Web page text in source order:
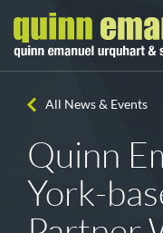
All News & Events
Quinn
York-